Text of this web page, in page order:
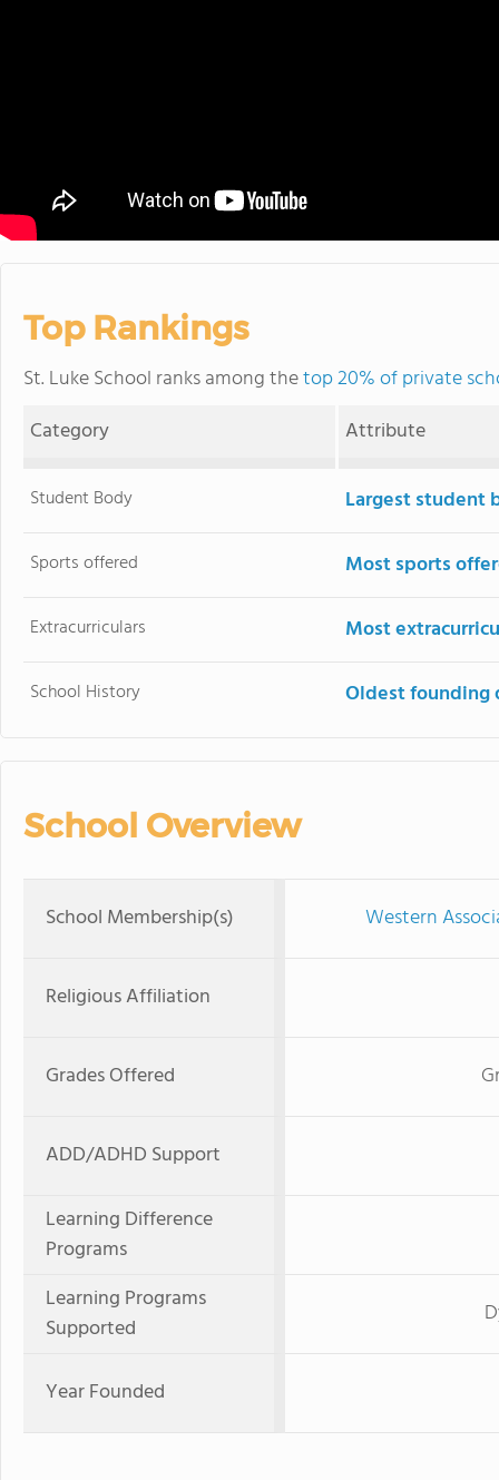
Top Rankings
St. Luke School ranks among thetop 20% of private
Category
Attribute
Student Body Largest student
Sports offered Most sports
Extracurriculars Most
School History Oldest founding
School Overview
School Membership(s) Western
Religious Affiliation
Grades Offered
ADD/ADHD Support
Learning Difference
Programs
Learning Programs
Supported
Year Founded